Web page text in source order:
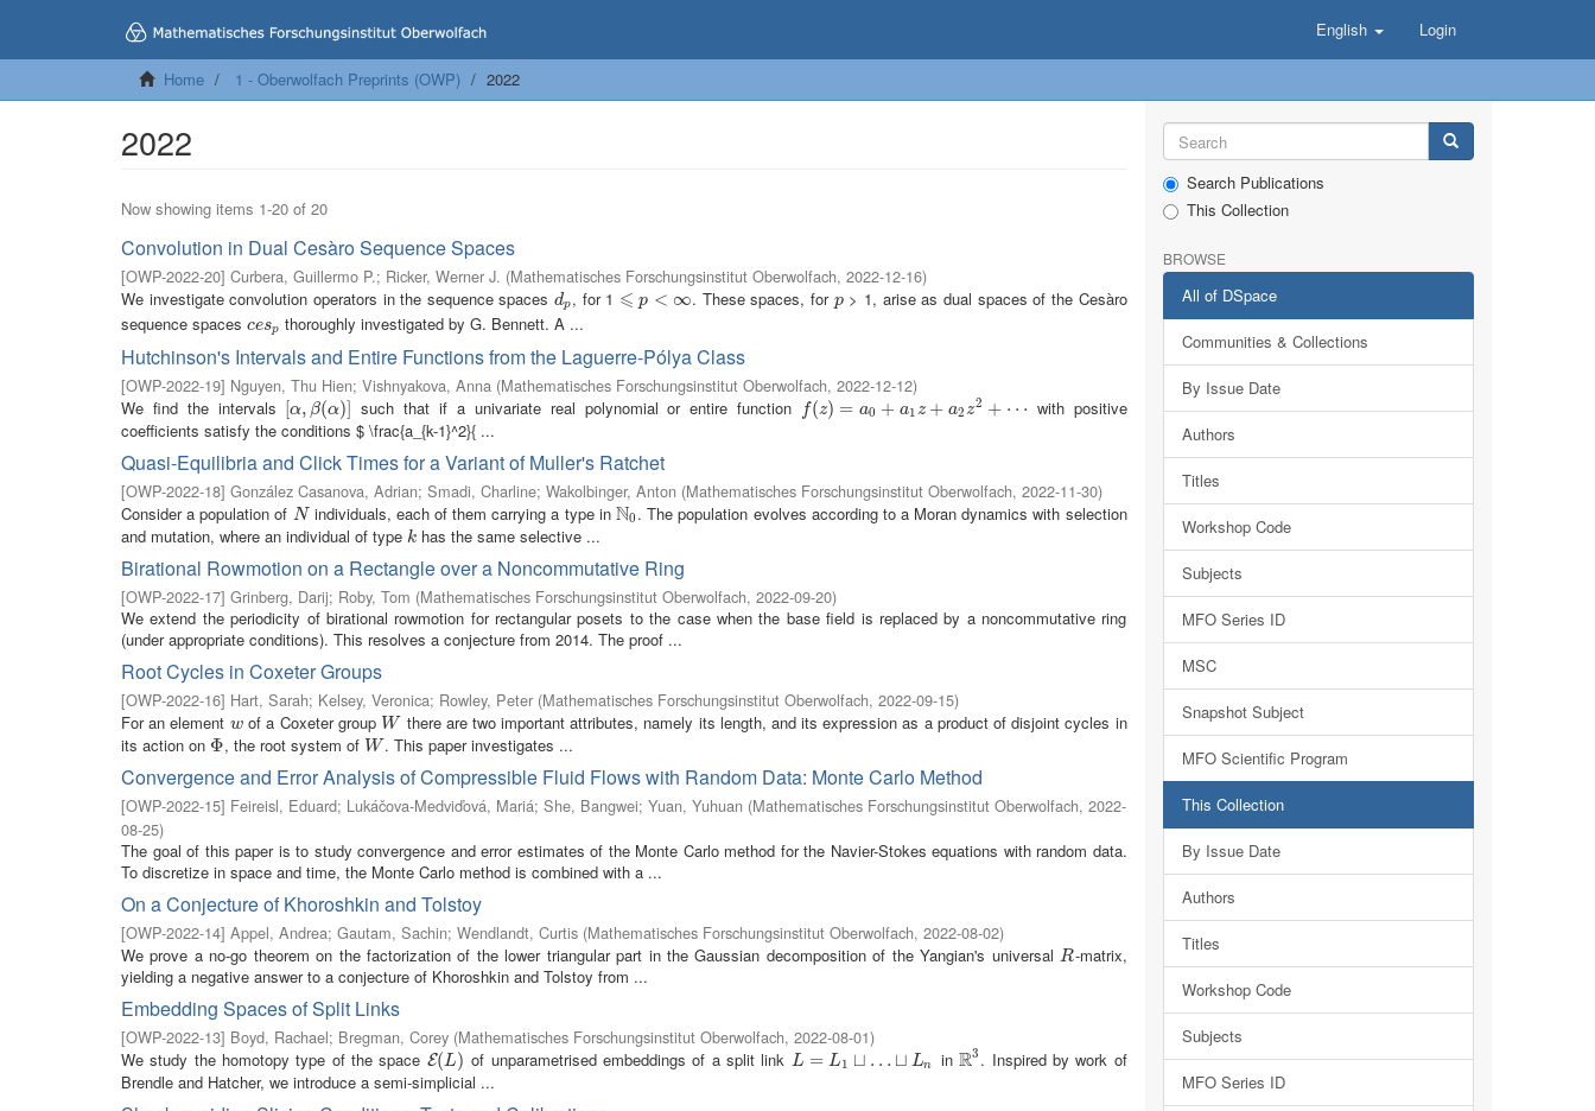
English Login
Home 1 - Oberwolfach Preprints (OWP) 2022
2022
Now showing items 1-20 of 20
Convolution in Dual Cesàro Sequence Spaces
[OWP-2022-20] Curbera, Guillermo P.; Ricker, Werner J. (Mathematisches Forschungsinstitut Oberwolfach, 2022-12-16)
We investigate convolution operators in the sequence spacesdp
dp, for 1 ⩽ p < ∞
⩽p <∞ . These spaces, for p
p> 1, arise as dual spaces of the Cesàro
sequence spaces cesp
cesp thoroughly investigated by G. Bennett. A ...
Hutchinson's Intervals and Entire Functions from the Laguerre-Pólya Class
[OWP-2022-19] Nguyen, Thu Hien; Vishnyakova, Anna (Mathematisches Forschungsinstitut Oberwolfach, 2022-12-12)
We find the intervals [α, β(α)]
[α, β(α)] such that if a univariate real polynomial or entire function f(z) = a0 + a1z + a2z2 + ⋯
f(z)=a0+ a1 z+a2z2+⋯
with positive
coefficients satisfy the conditions $ \frac{a_{k-1}^2}{ ...
Quasi-Equilibria and Click Times for a Variant of Muller's Ratchet
[OWP-2022-18] González Casanova, Adrian; Smadi, Charline; Wakolbinger, Anton (Mathematisches Forschungsinstitut Oberwolfach, 2022-11-30)
Consider a population of N
N individuals, each of them carrying a type in N0
N0. The population evolves according to a Moran dynamics with selection
and mutation, where an individual of type k
k has the same selective ...
Birational Rowmotion on a Rectangle over a Noncommutative Ring
[OWP-2022-17] Grinberg, Darij; Roby, Tom (Mathematisches Forschungsinstitut Oberwolfach, 2022-09-20)
We extend the periodicity of birational rowmotion for rectangular posets to the case when the base field is replaced by a noncommutative ring
(under appropriate conditions). This resolves a conjecture from 2014. The proof ...
Root Cycles in Coxeter Groups
[OWP-2022-16] Hart, Sarah; Kelsey, Veronica; Rowley, Peter (Mathematisches Forschungsinstitut Oberwolfach, 2022-09-15)
For an element w
w of a Coxeter group W
W there are two important attributes, namely its length, and its expression as a product of disjoint cycles in
its action on Φ
Φ, the root system of W
W . This paper investigates ...
Convergence and Error Analysis of Compressible Fluid Flows with Random Data: Monte Carlo Method
[OWP-2022-15] Feireisl, Eduard; Lukáčova-Medviďová, Mariá; She, Bangwei; Yuan, Yuhuan (Mathematisches Forschungsinstitut Oberwolfach, 2022-
08-25)
The goal of this paper is to study convergence and error estimates of the Monte Carlo method for the Navier-Stokes equations with random data.
To discretize in space and time, the Monte Carlo method is combined with a ...
On a Conjecture of Khoroshkin and Tolstoy
[OWP-2022-14] Appel, Andrea; Gautam, Sachin; Wendlandt, Curtis (Mathematisches Forschungsinstitut Oberwolfach, 2022-08-02)
We prove a no-go theorem on the factorization of the lower triangular part in the Gaussian decomposition of the Yangian's universalR
R -matrix,
yielding a negative answer to a conjecture of Khoroshkin and Tolstoy from ...
Embedding Spaces of Split Links
[OWP-2022-13] Boyd, Rachael; Bregman, Corey (Mathematisches Forschungsinstitut Oberwolfach, 2022-08-01)
We study the homotopy type of the space E(L)
E(L) of unparametrised embeddings of a split link L = L1 ⊔ … ⊔ Ln
L= L1 ⊔… ⊔Ln in R3
R3. Inspired by work of
Brendle and Hatcher, we introduce a semi-simplicial ...
Search Publications
This Collection
BROWSE
All of DSpace
Communities & Collections
By Issue Date
Authors
Titles
Workshop Code
Subjects
MFO Series ID
MSC
Snapshot Subject
MFO Scientific Program
This Collection
By Issue Date
Authors
Titles
Workshop Code
Subjects
MFO Series ID